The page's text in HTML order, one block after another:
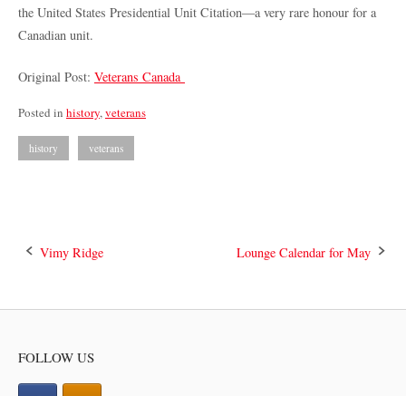
the United States Presidential Unit Citation—a very rare honour for a
Canadian unit.
Original Post: Veterans Canada
Posted in history,veterans
history veterans
PostVimy Ridge Lounge Calendar for May
FOLLOW US